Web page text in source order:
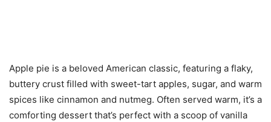
Apple pie is a beloved American classic, featuring a flaky,
buttery crust filled with sweet-tart apples, sugar, and warm
spices like cinnamon and nutmeg. Often served warm, it’s a
comforting dessert that’s perfect with a scoop of vanilla